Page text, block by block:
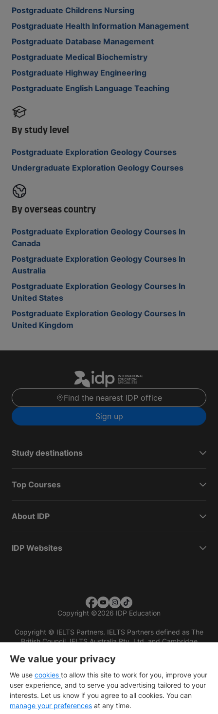
Postgraduate Childrens Nursing
Postgraduate Health Information Management
Postgraduate Database Management
Postgraduate Medical Biochemistry
Postgraduate Highway Engineering
Postgraduate English Language Teaching
By study level
Postgraduate Exploration Geology Courses
Undergraduate Exploration Geology Courses
By overseas country
Postgraduate Exploration Geology Courses In
Canada
Postgraduate Exploration Geology Courses In
Australia
Postgraduate Exploration Geology Courses In
United States
Postgraduate Exploration Geology Courses In
United Kingdom
Find the nearest IDP office
Sign up
Study destinations
Top Courses
About IDP
IDP Websites
Copyright ©2026 IDP Education
Copyright © IELTS Partners. IELTS Partners defined as The
British Council, IELTS Australia Pty. Ltd. and Cambridge
We value your privacy
We use cookies to allow this site to work for you, improve your
user experience, and to serve you advertising tailored to your
interests. Let us know if you agree to all cookies. You can
manage your preferences at any time.